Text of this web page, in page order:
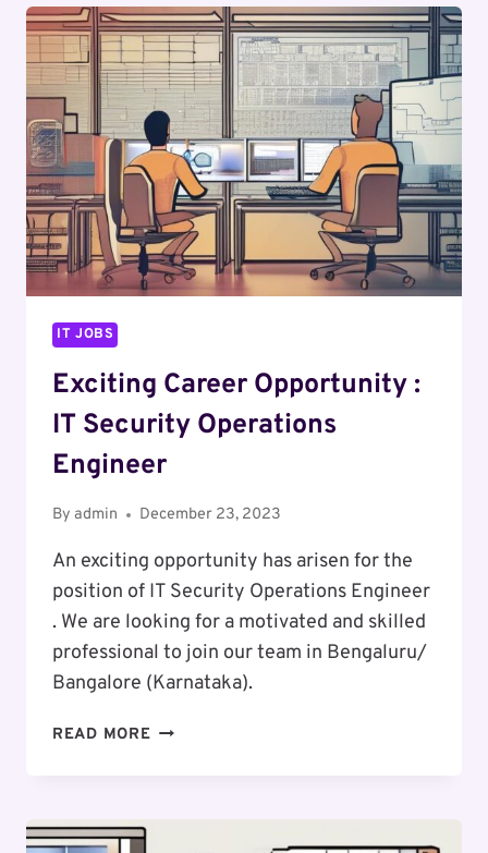
SENIOR
UI/UX
DESIGNER
IT JOBS
Exciting Career Opportunity :
IT Security Operations
Engineer
By admin December 23, 2023
An exciting opportunity has arisen for the
position of IT Security Operations Engineer
. We are looking for a motivated and skilled
professional to join our team in Bengaluru/
Bangalore (Karnataka).
READ MORE EXCITING